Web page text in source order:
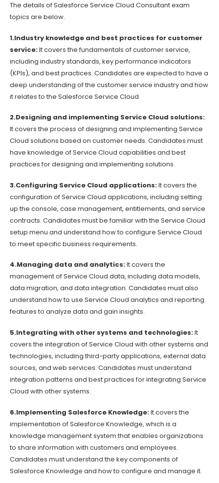
The details of Salesforce Service Cloud Consultant exam
topics are below.
1.Industry knowledge and best practices for customer
service:It covers the fundamentals of customer service,
including industry standards, key performance indicators
(KPIs), and best practices. Candidates are expected to have a
deep understanding of the customer service industry and how
it relates to the Salesforce Service Cloud.
2.Designing and implementing Service Cloud solutions:
It covers the process of designing and implementing Service
Cloud solutions based on customer needs. Candidates must
have knowledge of Service Cloud capabilities and best
practices for designing and implementing solutions.
3.Configuring Service Cloud applications:It covers the
configuration of Service Cloud applications, including setting
up the console, case management, entitlements, and service
contracts. Candidates must be familiar with the Service Cloud
setup menu and understand how to configure Service Cloud
to meet specific business requirements.
4.Managing data and analytics:It covers the
management of Service Cloud data, including data models,
data migration, and data integration. Candidates must also
understand how to use Service Cloud analytics and reporting
features to analyze data and gain insights.
5.Integrating with other systems and technologies:It
covers the integration of Service Cloud with other systems and
technologies, including third-party applications, external data
sources, and web services. Candidates must understand
integration patterns and best practices for integrating Service
Cloud with other systems.
6.Implementing Salesforce Knowledge:It covers the
implementation of Salesforce Knowledge, which is a
knowledge management system that enables organizations
to share information with customers and employees.
Candidates must understand the key components of
Salesforce Knowledge and how to configure and manage it.